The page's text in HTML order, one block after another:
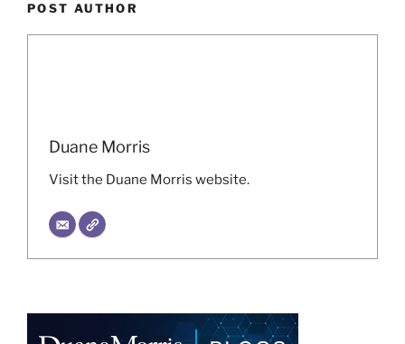
POST AUTHOR
Duane Morris
Visit the Duane Morris website.